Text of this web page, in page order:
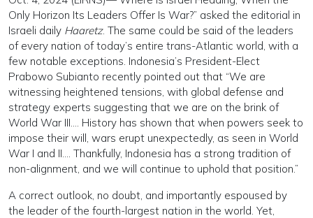
Only Horizon Its Leaders Offer Is War?” asked the editorial in
Israeli daily Haaretz. The same could be said of the leaders
of every nation of today’s entire trans-Atlantic world, with a
few notable exceptions. Indonesia’s President-Elect
Prabowo Subianto recently pointed out that “We are
witnessing heightened tensions, with global defense and
strategy experts suggesting that we are on the brink of
World War III…. History has shown that when powers seek to
impose their will, wars erupt unexpectedly, as seen in World
War I and II…. Thankfully, Indonesia has a strong tradition of
non-alignment, and we will continue to uphold that position.”
A correct outlook, no doubt, and importantly espoused by
the leader of the fourth-largest nation in the world. Yet,